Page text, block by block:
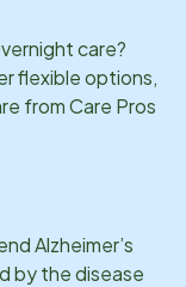
care?
flexible options,
from Care Pros
Alzheimer’s
by the disease